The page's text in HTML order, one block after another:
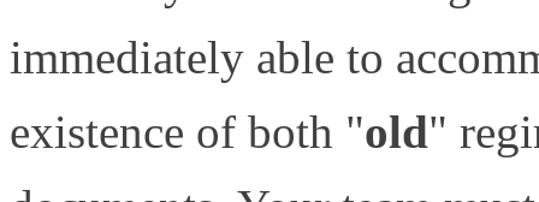
immediately able to
existence of both "old"